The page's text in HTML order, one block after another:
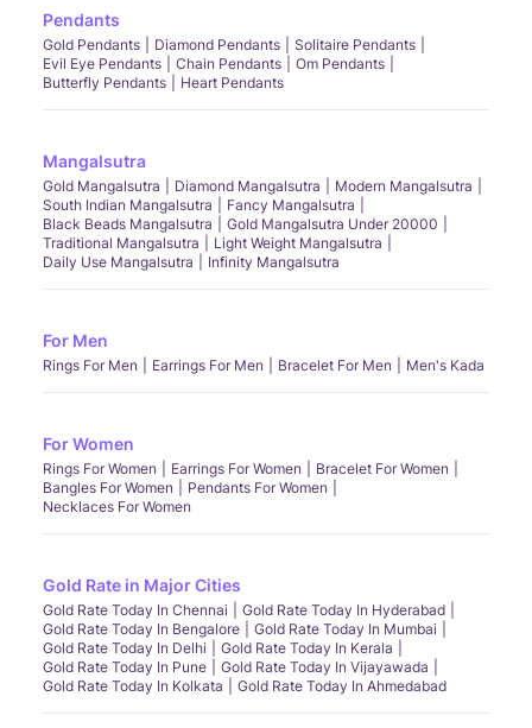
Pendants
Gold Pendants Diamond Pendants
Solitaire Pendants
Evil Eye Pendants
Chain Pendants
Om Pendants
Butterfly Pendants
Heart Pendants
Mangalsutra
Gold Mangalsutra Diamond Mangalsutra
Modern Mangalsutra
South Indian Mangalsutra
Fancy Mangalsutra
Black Beads Mangalsutra
Gold Mangalsutra Under 20000
Traditional Mangalsutra
Light Weight Mangalsutra
Daily Use Mangalsutra
Infinity Mangalsutra
For Men
Rings For Men Earrings For Men Bracelet For Men Men's Kada
For Women
Rings For Women Earrings For Women
Bracelet For Women
Bangles For Women
Pendants For Women
Necklaces For Women
Gold Rate in Major Cities
Gold Rate Today In Chennai
Gold Rate Today In Hyderabad
Gold Rate Today In Bengalore
Gold Rate Today In Mumbai
Gold Rate Today In Delhi
Gold Rate Today In Kerala
Gold Rate Today In Pune
Gold Rate Today In Vijayawada
Gold Rate Today In Kolkata
Gold Rate Today In Ahmedabad